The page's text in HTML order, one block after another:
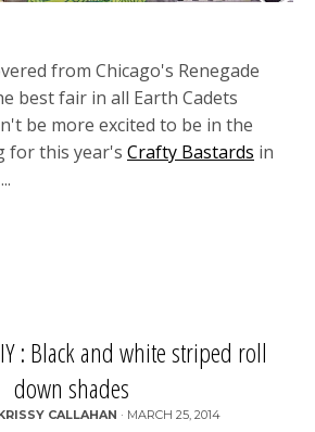
from Chicago's Renegade
best fair in all Earth Cadets
be more excited to be in the
for this year's Crafty Bastards in
: Black and white striped roll
down shades
CALLAHAN · MARCH 25, 2014